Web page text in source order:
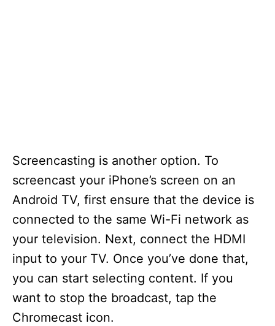
Screencasting is another option. To
screencast your iPhone’s screen on an
Android TV, first ensure that the device is
connected to the same Wi-Fi network as
your television. Next, connect the HDMI
input to your TV. Once you’ve done that,
you can start selecting content. If you
want to stop the broadcast, tap the
Chromecast icon.